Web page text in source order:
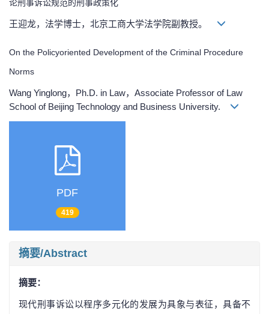
论刑事诉讼规范的刑事政策化
王迎龙，法学博士，北京工商大学法学院副教授。
On the Policyoriented Development of the Criminal Procedure
Norms
Wang Yinglong，Ph.D. in Law，Associate Professor of Law
School of Beijing Technology and Business University.
PDF
419
摘要/Abstract
摘要：
现代刑事诉讼以程序多元化的发展为具象与表征，具备不